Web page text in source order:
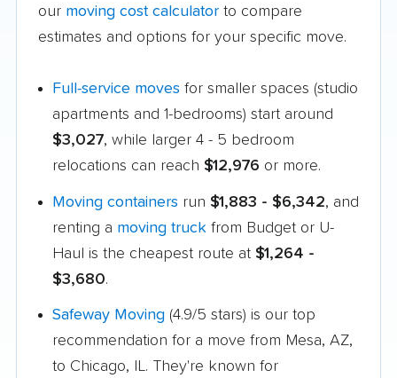
our moving cost calculator to compare
estimates and options for your specific move.
Full-service moves for smaller spaces (studio
apartments and 1-bedrooms) start around
$3,027, while larger 4 - 5 bedroom
relocations can reach $12,976 or more.
Moving containers run $1,883 - $6,342, and
renting a moving truck from Budget or U-
Haul is the cheapest route at $1,264 -
$3,680.
Safeway Moving (4.9/5 stars) is our top
recommendation for a move from Mesa, AZ,
to Chicago, IL. They're known for